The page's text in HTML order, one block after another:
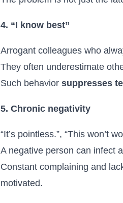
4. “I know best”
Arrogant colleagues who
They often underestimate
Such behavior suppresses
5. Chronic negativity
“It’s pointless.”, “This won’t
A negative person can infect
Constant complaining and
motivated.